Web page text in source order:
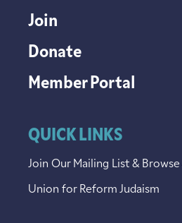
Join
Donate
Member Portal
QUICK LINKS
Join Our Mailing List &
Union for Reform Judaism